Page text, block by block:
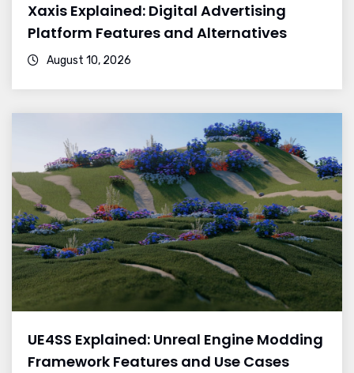
Xaxis Explained: Digital Advertising
Platform Features and Alternatives
August 10, 2026
UE4SS Explained: Unreal Engine Modding
Framework Features and Use Cases